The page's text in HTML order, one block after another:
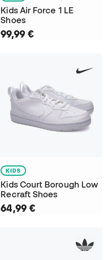
Kids Air Force 1 LE
Shoes
99,99 €
KIDS
Kids Court Borough Low
Recraft Shoes
64,99 €